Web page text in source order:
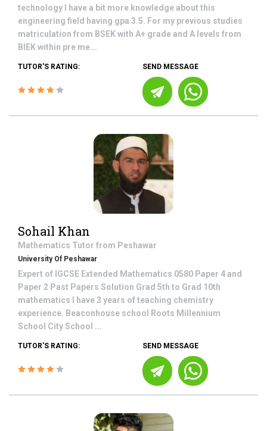
technology I have a bit more knowledge about this
engineering field having gpa 3.5. For my previous studies
matriculation from BSEK with A+ grade and A levels from
BIEK within pre me...
TUTOR'S RATING: SEND MESSAGE
Sohail Khan
Mathematics Tutor from Peshawar
University Of Peshawar
Expert of IGCSE Extended Mathematics 0580 Paper 4 and
Paper 2 Past Papers Solution Grad 5th to Grad 10th
mathematics I have 3 years of teaching chemistry
experience. Beaconhouse school Roots Millennium
School City School ...
TUTOR'S RATING: SEND MESSAGE